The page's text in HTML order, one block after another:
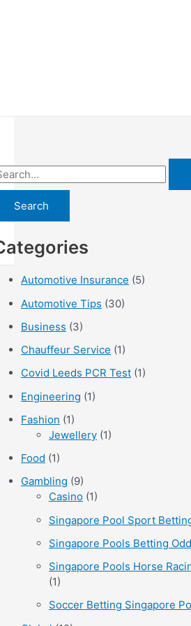
Automotive Insurance (5)
Automotive Tips (30)
Business (3)
Chauffeur Service (1)
Covid Leeds PCR Test (1)
Engineering (1)
Fashion (1)
Jewellery (1)
Food (1)
Gambling (9)
Casino (1)
Singapore Pool Sport
Singapore Pools Betting
Singapore Pools Horse
(1)
Soccer Betting Singapore